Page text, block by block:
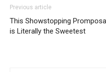
Previous article
This Showstopping
is Literally the Sweetest